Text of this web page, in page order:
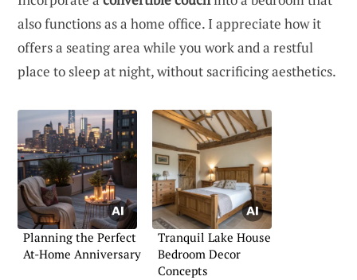
also functions as a home office. I appreciate how it
offers a seating area while you work and a restful
place to sleep at night, without sacrificing aesthetics.
Planning the Perfect
At-Home Anniversary
Tranquil Lake House
Bedroom Decor
Concepts